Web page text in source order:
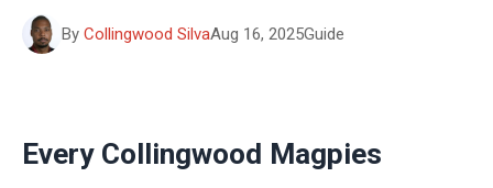
By Collingwood SilvaAug 16, 2025Guide
Every Collingwood Magpies